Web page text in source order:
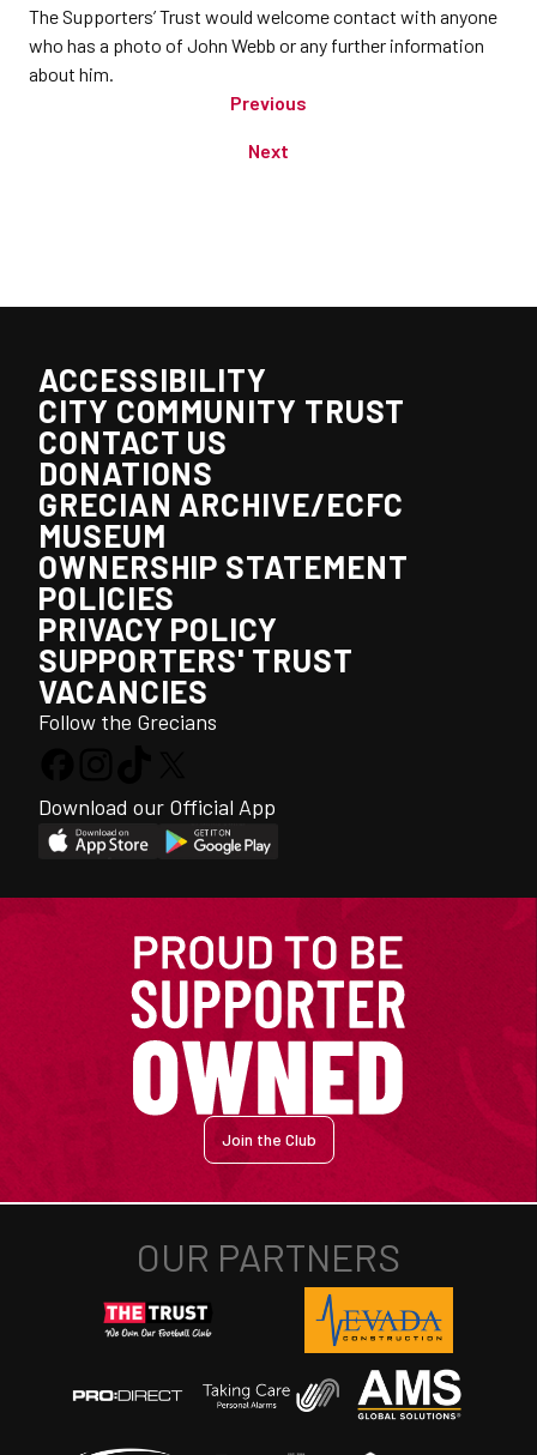
The Supporters’ Trust would welcome contact with anyone
who has a photo of John Webb or any further information
about him.
Previous
Next
ACCESSIBILITY
CITY COMMUNITY TRUST
CONTACT US
DONATIONS
GRECIAN ARCHIVE/ECFC
MUSEUM
OWNERSHIP STATEMENT
POLICIES
PRIVACY POLICY
SUPPORTERS' TRUST
VACANCIES
Follow the Grecians
Download our Official App
Join the Club